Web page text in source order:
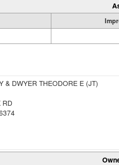
& DWYER THEODORE E (JT)
RD